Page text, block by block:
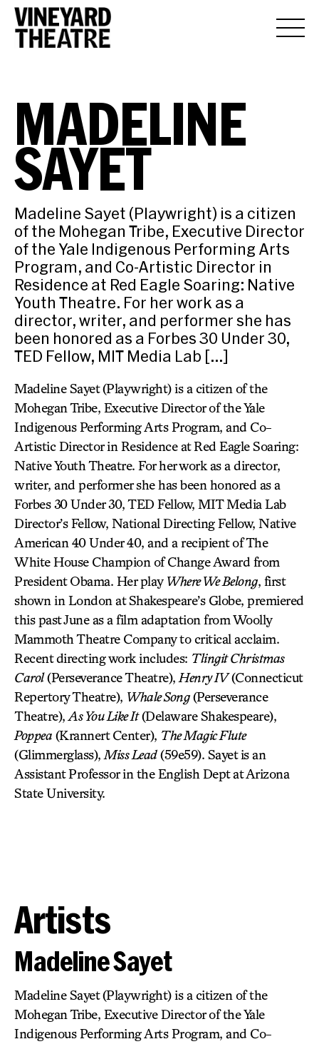
MADELINE
SAYET
Madeline Sayet (Playwright) is a citizen
of the Mohegan Tribe, Executive Director
of the Yale Indigenous Performing Arts
Program, and Co-Artistic Director in
Residence at Red Eagle Soaring: Native
Youth Theatre. For her work as a
director, writer, and performer she has
been honored as a Forbes 30 Under 30,
TED Fellow, MIT Media Lab […]
Madeline Sayet (Playwright) is a citizen of the
Mohegan Tribe, Executive Director of the Yale
Indigenous Performing Arts Program, and Co-
Artistic Director in Residence at Red Eagle Soaring:
Native Youth Theatre. For her work as a director,
writer, and performer she has been honored as a
Forbes 30 Under 30, TED Fellow, MIT Media Lab
Director’s Fellow, National Directing Fellow, Native
American 40 Under 40, and a recipient of The
White House Champion of Change Award from
President Obama. Her play Where We Belong, first
shown in London at Shakespeare’s Globe, premiered
this past June as a film adaptation from Woolly
Mammoth Theatre Company to critical acclaim.
Recent directing work includes: Tlingit Christmas
Carol(Perseverance Theatre), Henry IV(Connecticut
Repertory Theatre), Whale Song(Perseverance
Theatre), As You Like It(Delaware Shakespeare),
Poppea (Krannert Center), The Magic Flute
(Glimmerglass), Miss Lead(59e59). Sayet is an
Assistant Professor in the English Dept at Arizona
State University.
Artists
Madeline Sayet
Madeline Sayet (Playwright) is a citizen of the
Mohegan Tribe, Executive Director of the Yale
Indigenous Performing Arts Program, and Co-